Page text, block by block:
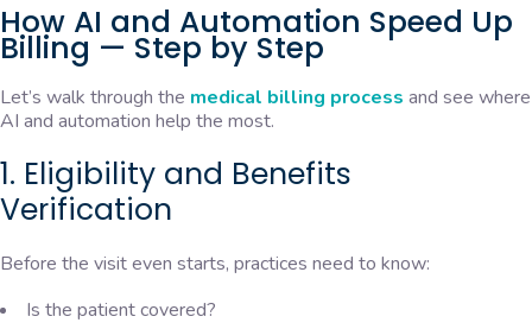
How AI and Automation Speed Up
Billing — Step by Step
Let’s walk through the medical billing process and see where
AI and automation help the most.
1. Eligibility and Benefits
Verification
Before the visit even starts, practices need to know:
Is the patient covered?